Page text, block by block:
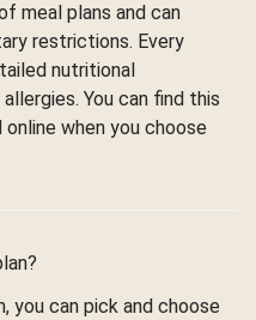
meal plans and can
restrictions. Every
nutritional
You can find this
when you choose
you can pick and choose